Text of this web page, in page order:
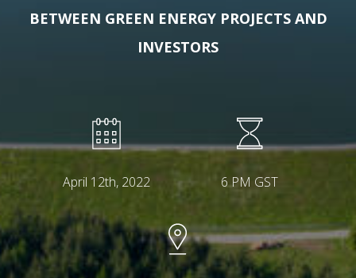
BETWEEN GREEN ENERGY PROJECTS AND
INVESTORS
April 12th, 2022 6 PM GST